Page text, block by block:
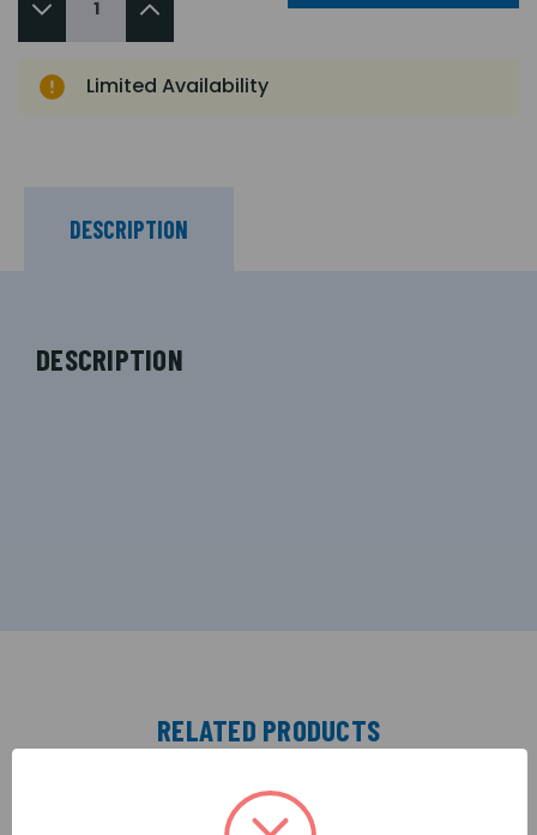
Limited Availability
DESCRIPTION
DESCRIPTION
RELATED PRODUCTS